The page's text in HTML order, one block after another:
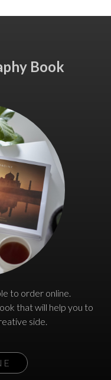
Book
to order online.
that will help you to
side.